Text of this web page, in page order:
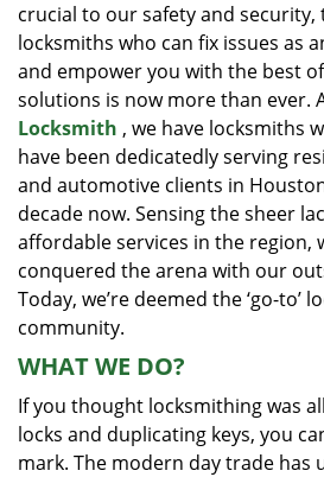
crucial to our safety and security,
locksmiths who can fix issues as
and empower you with the best
solutions is now more than ever.
Locksmith , we have locksmiths
have been dedicatedly serving
and automotive clients in
decade now. Sensing the sheer
affordable services in the region,
conquered the arena with our
Today, we’re deemed the ‘go-to’
community.
WHAT WE DO?
If you thought locksmithing was
locks and duplicating keys, you
mark. The modern day trade has